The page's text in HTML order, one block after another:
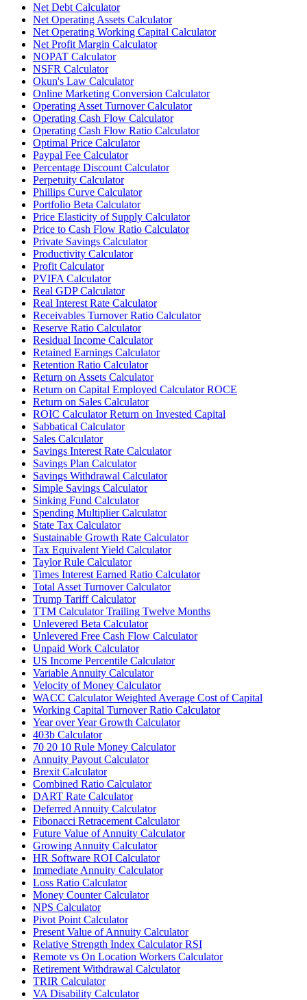
Net Debt Calculator
Net Operating Assets Calculator
Net Operating Working Capital Calculator
Net Profit Margin Calculator
NOPAT Calculator
NSFR Calculator
Okun's Law Calculator
Online Marketing Conversion Calculator
Operating Asset Turnover Calculator
Operating Cash Flow Calculator
Operating Cash Flow Ratio Calculator
Optimal Price Calculator
Paypal Fee Calculator
Percentage Discount Calculator
Perpetuity Calculator
Phillips Curve Calculator
Portfolio Beta Calculator
Price Elasticity of Supply Calculator
Price to Cash Flow Ratio Calculator
Private Savings Calculator
Productivity Calculator
Profit Calculator
PVIFA Calculator
Real GDP Calculator
Real Interest Rate Calculator
Receivables Turnover Ratio Calculator
Reserve Ratio Calculator
Residual Income Calculator
Retained Earnings Calculator
Retention Ratio Calculator
Return on Assets Calculator
Return on Capital Employed Calculator ROCE
Return on Sales Calculator
ROIC Calculator Return on Invested Capital
Sabbatical Calculator
Sales Calculator
Savings Interest Rate Calculator
Savings Plan Calculator
Savings Withdrawal Calculator
Simple Savings Calculator
Sinking Fund Calculator
Spending Multiplier Calculator
State Tax Calculator
Sustainable Growth Rate Calculator
Tax Equivalent Yield Calculator
Taylor Rule Calculator
Times Interest Earned Ratio Calculator
Total Asset Turnover Calculator
Trump Tariff Calculator
TTM Calculator Trailing Twelve Months
Unlevered Beta Calculator
Unlevered Free Cash Flow Calculator
Unpaid Work Calculator
US Income Percentile Calculator
Variable Annuity Calculator
Velocity of Money Calculator
WACC Calculator Weighted Average Cost of Capital
Working Capital Turnover Ratio Calculator
Year over Year Growth Calculator
403b Calculator
70 20 10 Rule Money Calculator
Annuity Payout Calculator
Brexit Calculator
Combined Ratio Calculator
DART Rate Calculator
Deferred Annuity Calculator
Fibonacci Retracement Calculator
Future Value of Annuity Calculator
Growing Annuity Calculator
HR Software ROI Calculator
Immediate Annuity Calculator
Loss Ratio Calculator
Money Counter Calculator
NPS Calculator
Pivot Point Calculator
Present Value of Annuity Calculator
Relative Strength Index Calculator RSI
Remote vs On Location Workers Calculator
Retirement Withdrawal Calculator
TRIR Calculator
VA Disability Calculator